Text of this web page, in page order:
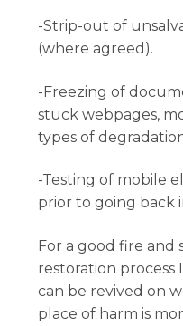
-Strip-out of
(where agreed).
-Freezing of
stuck webpages,
types of
-Testing of mobile
prior to going back
For a good fire and
restoration process
can be revived on
place of harm is